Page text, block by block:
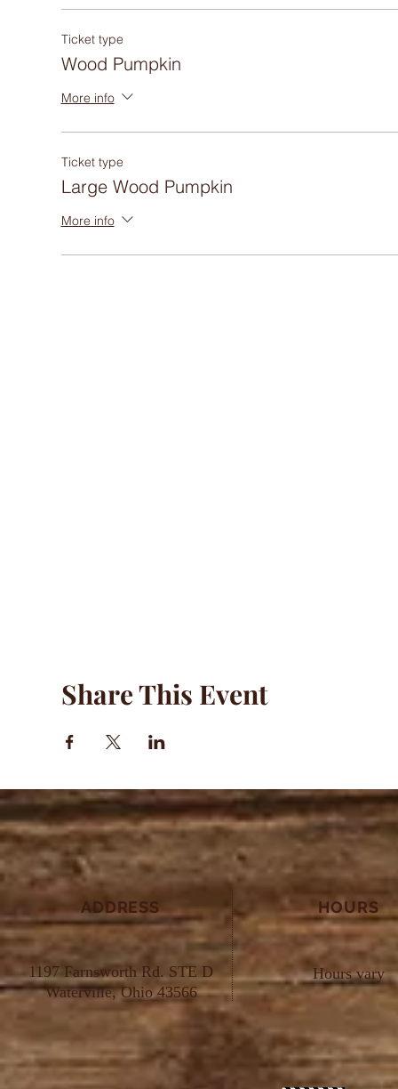
Ticket type
Wood Pumpkin
More info
Ticket type
Large Wood Pumpkin
More info
Share This Event
ADDRESS
1197 Farnsworth Rd. STE D
Waterville, Ohio 43566
HOURS
Hours vary